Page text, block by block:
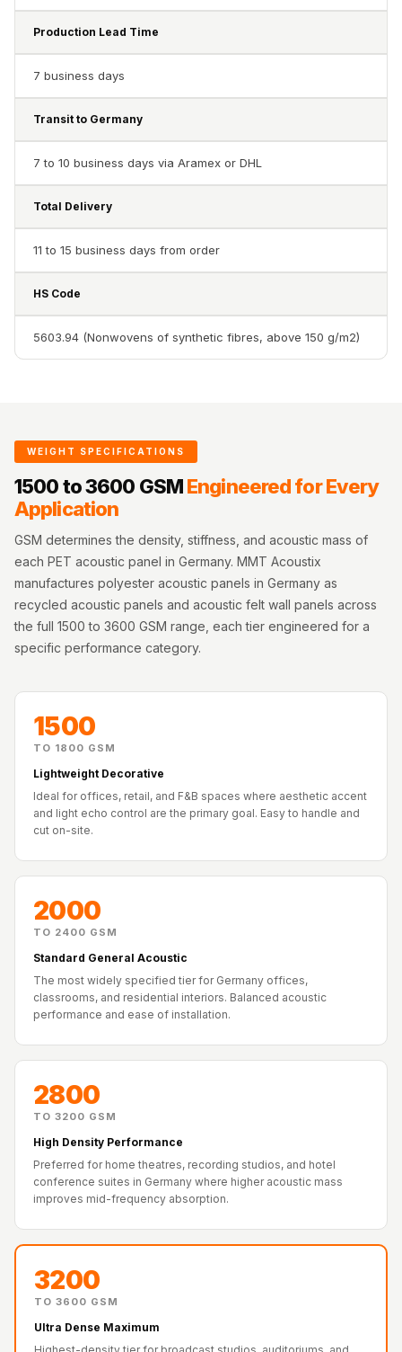
Restaurants & Bars
— Acoustic
Office
Acoustics
Office Space
Accessories
Office | Budget
Office | Sound
Absorbers
Conference
Rooms - Acoustic
Podcast Creator
Acoustics
Podcast Room
Prayer Meditation
Acoustics
Pro Acoustic
Pyramid 1"
Acoustic Foam
Acoustic Foam
Recording Studio |
Accessories
Recording Studio |
Recording Studio |
Ceiling
Recording Studio |
Flooring
Recording Studio |
Sound Isolators
Production Lead Time
7 business days
Transit to Germany
7 to 10 business days via Aramex or DHL
Total Delivery
11 to 15 business days from order
HS Code
5603.94 (Nonwovens of synthetic fibres, above 150 g/m2)
WEIGHT SPECIFICATIONS
1500 to 3600 GSMEngineered for Every
Application
GSM determines the density, stiffness, and acoustic mass of
each PET acoustic panel in Germany. MMT Acoustix
manufactures polyester acoustic panels in Germany as
recycled acoustic panels and acoustic felt wall panels across
the full 1500 to 3600 GSM range, each tier engineered for a
specific performance category.
1500
TO 1800 GSM
Lightweight Decorative
Ideal for offices, retail, and F&B spaces where aesthetic accent
and light echo control are the primary goal. Easy to handle and
cut on-site.
2000
TO 2400 GSM
Standard General Acoustic
The most widely specified tier for Germany offices,
classrooms, and residential interiors. Balanced acoustic
performance and ease of installation.
2800
TO 3200 GSM
High Density Performance
Preferred for home theatres, recording studios, and hotel
conference suites in Germany where higher acoustic mass
improves mid-frequency absorption.
3200
TO 3600 GSM
Ultra Dense Maximum
Highest-density tier for broadcast studios, auditoriums, and